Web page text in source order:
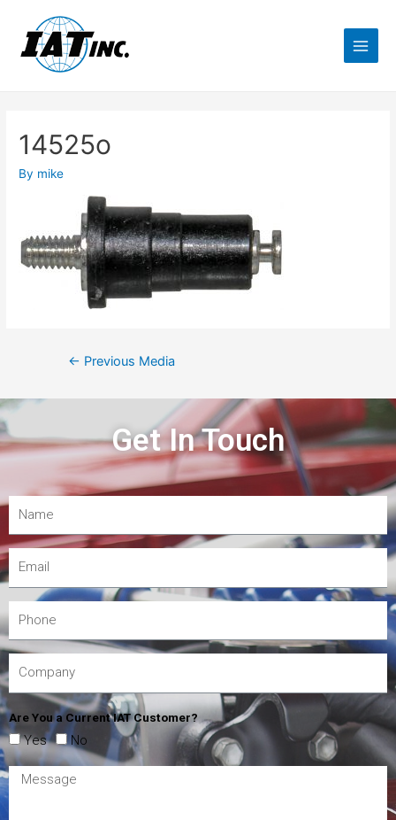
14525o
By mike
← Previous Media
Get In Touch
Are You a Current IAT Customer?
Yes No